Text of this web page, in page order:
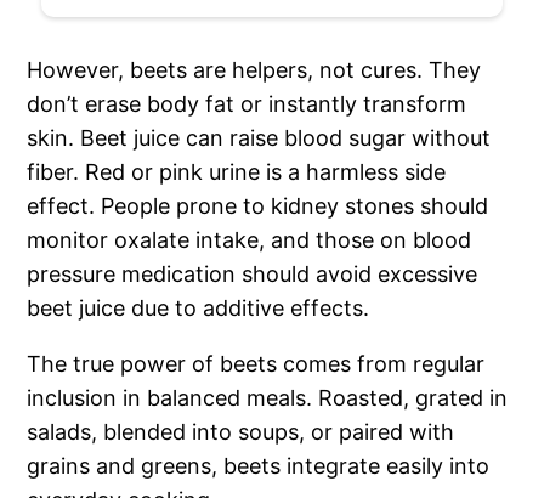
However, beets are helpers, not cures. They
don’t erase body fat or instantly transform
skin. Beet juice can raise blood sugar without
fiber. Red or pink urine is a harmless side
effect. People prone to kidney stones should
monitor oxalate intake, and those on blood
pressure medication should avoid excessive
beet juice due to additive effects.
The true power of beets comes from regular
inclusion in balanced meals. Roasted, grated in
salads, blended into soups, or paired with
grains and greens, beets integrate easily into